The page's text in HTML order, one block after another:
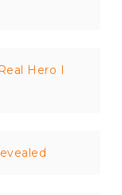
Hero I